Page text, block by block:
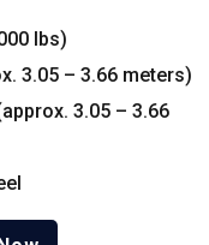
lbs)
. 3.05 – 3.66 meters)
approx. 3.05 – 3.66